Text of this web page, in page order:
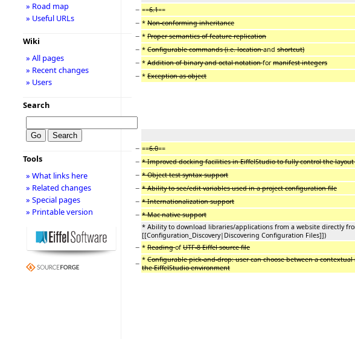
− ==6.1==
− * Non-conforming inheritance
− * Proper semantics of feature replication
− * Configurable commands (i.e. locationand shortcut)
− * Addition of binary and octal notationformanifest integers
− * Exception as object
− ==6.0==
− * Improved docking facilities in EiffelStudio to fully control the
− * Object test syntax support
− * Ability to see/edit variables used in a project configuration file
− * Internationalization support
− * Mac native support
* Ability to download libraries/applications from a website directly
[[Configuration_Discovery|Discovering Configuration Files]])
− * Readingof UTF-8 Eiffel source file
− * Configurable pick-and-drop: user can choose between a
the EiffelStudio environment
» Road map
» Useful URLs
Wiki
» All pages
» Recent changes
» Users
Search
Tools
» What links here
» Related changes
» Special pages
» Printable version